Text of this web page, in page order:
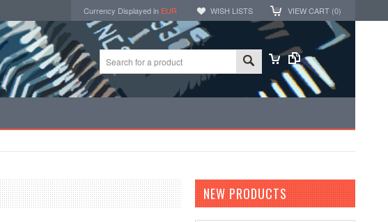
Currency Displayed in EUR WISH LISTS VIEW CART (0)
NEW PRODUCTS